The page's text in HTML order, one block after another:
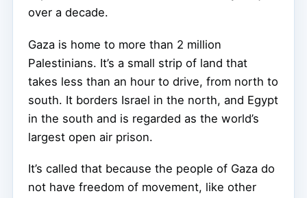
over a decade.
Gaza is home to more than 2 million
Palestinians. It’s a small strip of land that
takes less than an hour to drive, from north to
south. It borders Israel in the north, and Egypt
in the south and is regarded as the world’s
largest open air prison.
It’s called that because the people of Gaza do
not have freedom of movement, like other